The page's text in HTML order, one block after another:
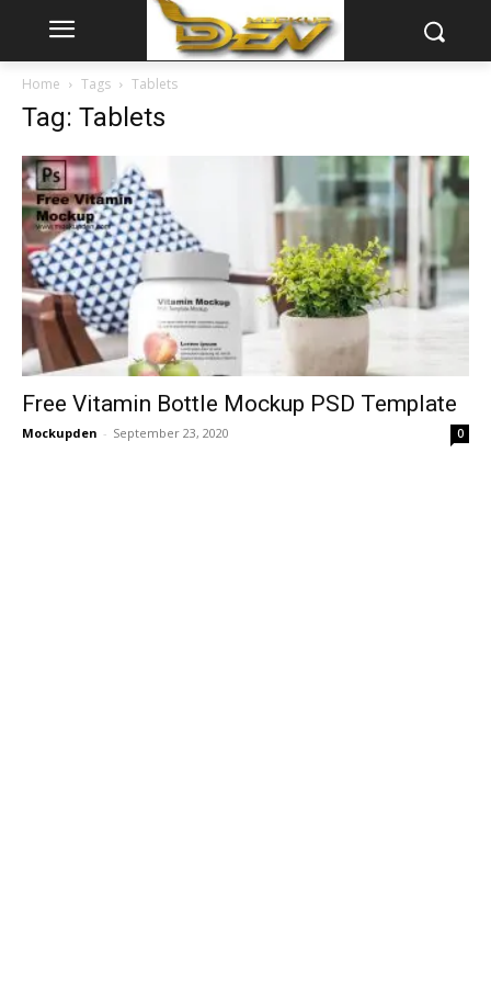
Home Tags Tablets
Tag: Tablets
Free Vitamin Bottle Mockup PSD Template
Mockupden - September 23, 2020 0